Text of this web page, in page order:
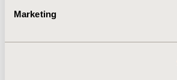
Marketing
TOPIC SUBCATEGORY